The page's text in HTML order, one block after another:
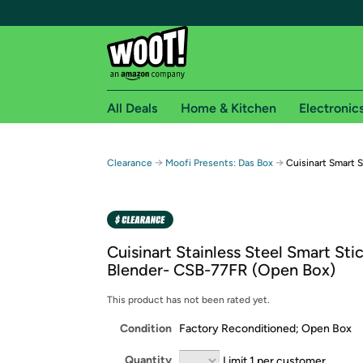
Free shipping for
Free Standard shipping on Woot! orders
Amazon Prime membership required. See
Get started by logging in with Amazon or try a
All Deals Home & Kitchen
Clearance → Moofi Presents: Das Box → Cuisinart Smart
Cuisinart Stainless Steel Smart
Blender- CSB-77FR (Open Box)
This product has not been rated yet.
Condition Factory Reconditioned; Open Box
Quantity Limit 1 per customer